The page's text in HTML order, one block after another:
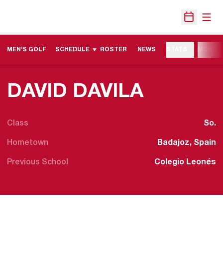
Open
MEN'S GOLF SCHEDULE ROSTER NEWS
DAVID DAVILA
Class So.
Hometown Badajoz, Spain
Previous School Colegio Leonés